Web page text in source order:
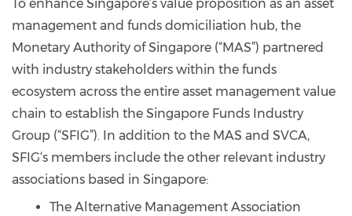
To enhance Singapore’s value proposition as an asset
management and funds domiciliation hub, the
Monetary Authority of Singapore (“MAS”) partnered
with industry stakeholders within the funds
ecosystem across the entire asset management value
chain to establish the Singapore Funds Industry
Group (“SFIG”). In addition to the MAS and SVCA,
SFIG‘s members include the other relevant industry
associations based in Singapore:
The Alternative Management Association